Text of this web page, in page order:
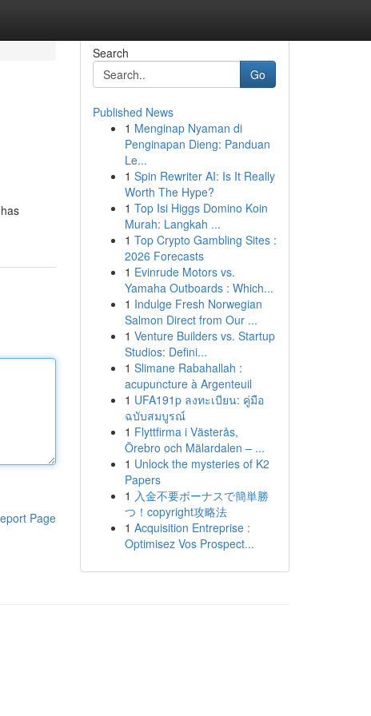
Page
Search
Go
Published News
1 Menginap Nyaman di
Penginapan Dieng: Panduan
Le...
1 Spin Rewriter AI: Is It Really
Worth The Hype?
1 Top Isi Higgs Domino Koin
Murah: Langkah ...
1 Top Crypto Gambling Sites :
2026 Forecasts
1 Evinrude Motors vs.
Yamaha Outboards : Which...
1 Indulge Fresh Norwegian
Salmon Direct from Our ...
1 Venture Builders vs. Startup
Studios: Defini...
1 Slimane Rabahallah :
acupuncture à Argenteuil
1 UFA191p ลงทะเบียน: คู่มือ
ฉบับสมบูรณ์
1 Flyttfirma i Västerås,
Örebro och Mälardalen – ...
1 Unlock the mysteries of K2
Papers
1 入金不要ボーナスで簡単勝
つ！copyright攻略法
1 Acquisition Entreprise :
Optimisez Vos Prospect...